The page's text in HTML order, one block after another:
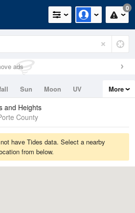
0
ads
Sun Moon
UV
More
and Heights
County
have Tides data. Select a nearby
from below.